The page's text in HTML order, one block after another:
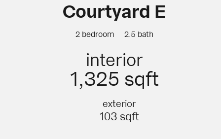
Courtyard E
2 bedroom 2.5 bath
interior
1,325 sqft
exterior
103 sqft